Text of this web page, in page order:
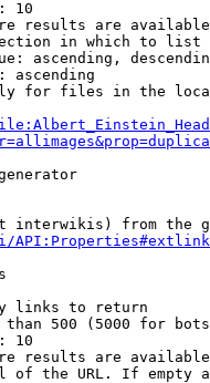
10
results are
in which to list
ascending,
ascending
for files in the
interwikis) from the
links to return
500 (5000 for
10
results are
of the URL. If empty